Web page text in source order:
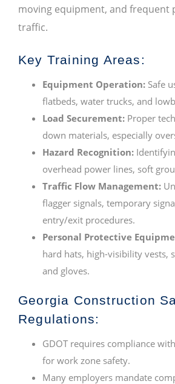
moving equipment, and frequent
traffic.
Key Training Areas:
Equipment Operation: Safe
flatbeds, water trucks, and
Load Securement: Proper
down materials, especially
Hazard Recognition:
overhead power lines, soft
Traffic Flow Management:
flagger signals, temporary
entry/exit procedures.
Personal Protective
hard hats, high-visibility vests,
and gloves.
Georgia Construction
Regulations:
GDOT requires compliance
for work zone safety.
Many employers mandate